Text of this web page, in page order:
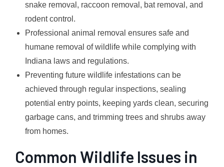
snake removal, raccoon removal, bat removal, and
rodent control.
Professional animal removal ensures safe and
humane removal of wildlife while complying with
Indiana laws and regulations.
Preventing future wildlife infestations can be
achieved through regular inspections, sealing
potential entry points, keeping yards clean, securing
garbage cans, and trimming trees and shrubs away
from homes.
Common Wildlife Issues in